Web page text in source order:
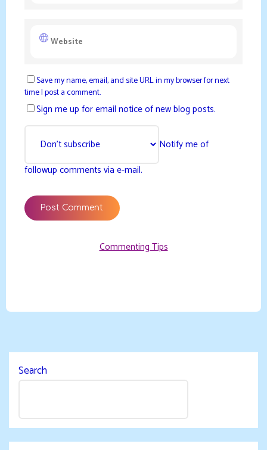
Save my name, email, and site URL in my browser for next
time I post a comment.
Sign me up for email notice of new blog posts.
Notify me of
followup comments via e-mail.
Commenting Tips
Search